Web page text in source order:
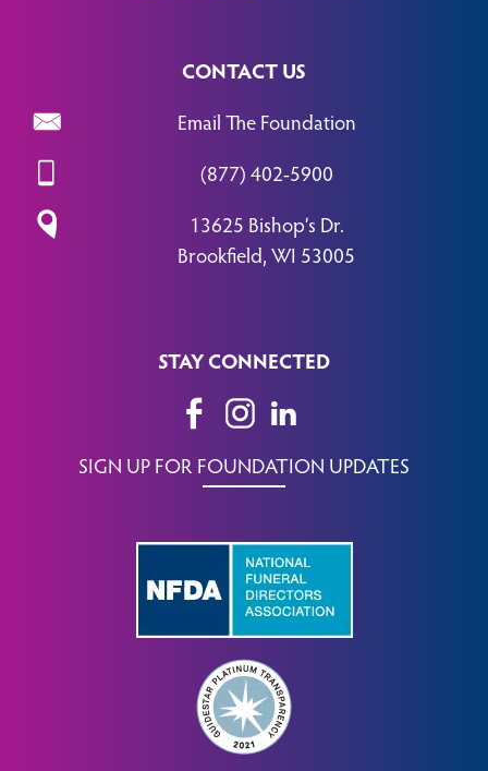
CONTACT US
Email The Foundation
(877) 402-5900
13625 Bishop’s Dr.
Brookfield, WI 53005
STAY CONNECTED
SIGN UP FOR FOUNDATION UPDATES